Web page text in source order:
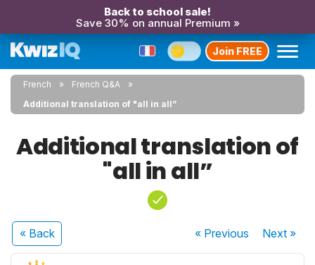
Back to school sale!
Save 30% on annual Premium »
Join FREE
French
French Q&A
Additional translation of "all in all”
Additional translation of
"all in all”
« Back « Previous Next»